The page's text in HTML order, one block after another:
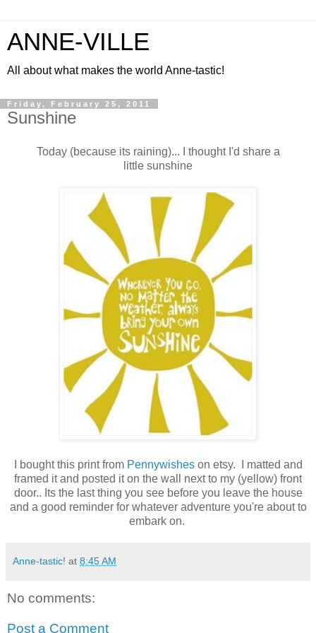
ANNE-VILLE
All about what makes the world Anne-tastic!
Friday, February 25, 2011
Sunshine
Today (because its raining)... I thought I'd share a
little sunshine
I bought this print from Pennywisheson etsy. I matted and
framed it and posted it on the wall next to my (yellow) front
door.. Its the last thing you see before you leave the house
and a good reminder for whatever adventure you're about to
embark on.
Anne-tastic! at 8:45 AM
No comments:
Post a Comment